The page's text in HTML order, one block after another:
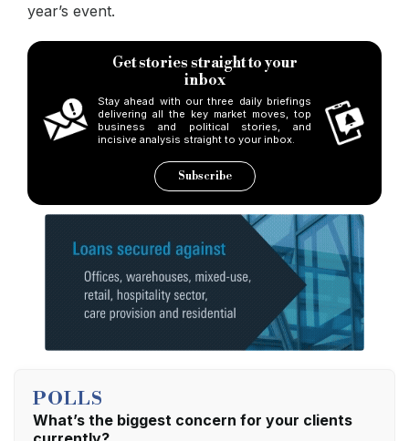
year’s event.
Get stories straight to your
inbox
Stay ahead with our three daily briefings
delivering all the key market moves, top
business and political stories, and
incisive analysis straight to your inbox.
Subscribe
POLLS
What’s the biggest concern for your clients